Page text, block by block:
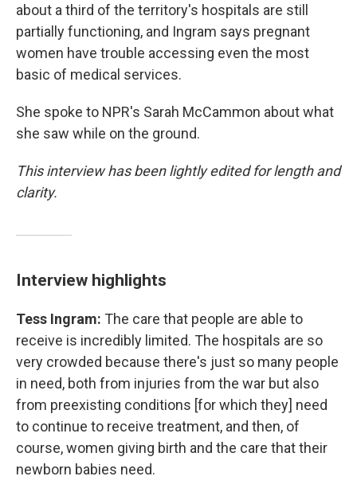
about a third of the territory's hospitals are still
partially functioning, and Ingram says pregnant
women have trouble accessing even the most
basic of medical services.
She spoke to NPR's Sarah McCammon about what
she saw while on the ground.
This interview has been lightly edited for length and
clarity.
Interview highlights
Tess Ingram: The care that people are able to
receive is incredibly limited. The hospitals are so
very crowded because there's just so many people
in need, both from injuries from the war but also
from preexisting conditions [for which they] need
to continue to receive treatment, and then, of
course, women giving birth and the care that their
newborn babies need.